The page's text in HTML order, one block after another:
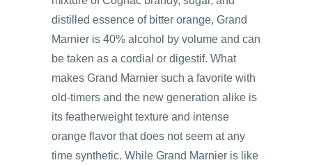
distilled essence of bitter orange, Grand
Marnier is 40% alcohol by volume and can
be taken as a cordial or digestif. What
makes Grand Marnier such a favorite with
old-timers and the new generation alike is
its featherweight texture and intense
orange flavor that does not seem at any
time synthetic. While Grand Marnier is like